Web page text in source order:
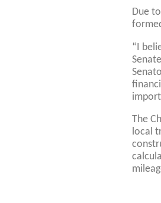
Due
“I
The
local